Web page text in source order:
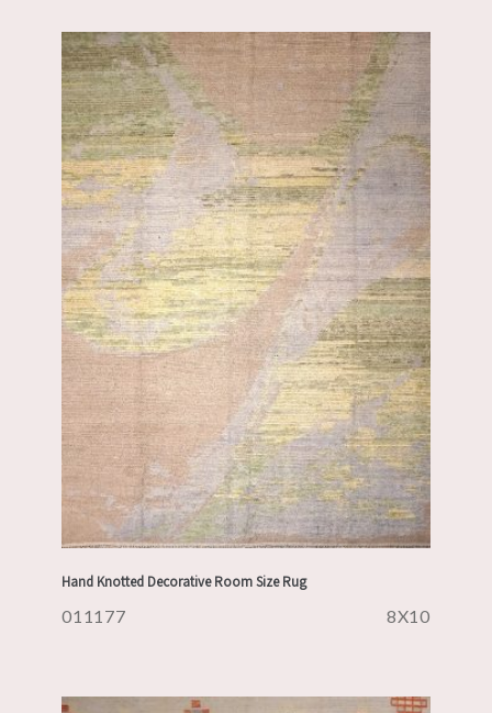
Hand Knotted Decorative Room Size Rug
011177 8X10